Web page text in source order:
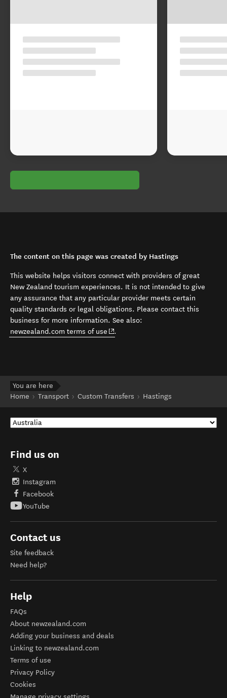
The content on this page was created by Hastings
This website helps visitors connect with providers of great
New Zealand tourism experiences. It is not intended to give
any assurance that any particular provider meets certain
quality standards or legal obligations. Please contact this
business for more information. See also:
newzealand.com terms of use (opens in new window)
.
You are here
Home
Transport Custom Transfers Hastings
Find us on
X
Instagram
Facebook
YouTube
Contact us
Site feedback
Need help?
Help
FAQs
About newzealand.com
Adding your business and deals
Linking to newzealand.com
Terms of use
Privacy Policy
Cookies